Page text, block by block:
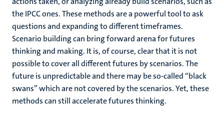
the IPCC ones. These methods are a powerful tool to ask
questions and expanding to different timeframes.
Scenario building can bring forward arena for futures
thinking and making. It is, of course, clear that it is not
possible to cover all different futures by scenarios. The
future is unpredictable and there may be so-called “black
swans” which are not covered by the scenarios. Yet, these
methods can still accelerate futures thinking.